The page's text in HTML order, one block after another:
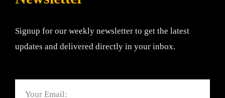
Signup for our weekly newsletter to get the latest
updates and delivered directly in your inbox.